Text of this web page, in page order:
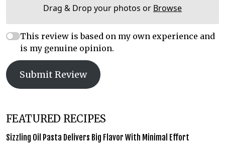
Drag & Drop your photos or Browse
This review is based on my own experience and
is my genuine opinion.
Submit Review
FEATURED RECIPES
Sizzling Oil Pasta Delivers Big Flavor With Minimal Effort